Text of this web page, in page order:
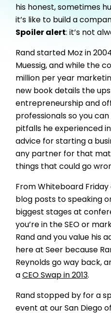
his honest, sometimes
it’s like to build a
Spoiler alert: it’s not
Rand started Moz in
Muessig, and while the
million per year
new book details the
entrepreneurship and
professionals so you
pitfalls he experienced in
advice for starting a
any partner for that
things that could go
From Whiteboard
blog posts to speaking
biggest stages at
you’re in the SEO or
Rand and you value his
here at Seer because
Reynolds go way back,
a CEO Swap in 2013.
Rand stopped by for a
event at our San Diego